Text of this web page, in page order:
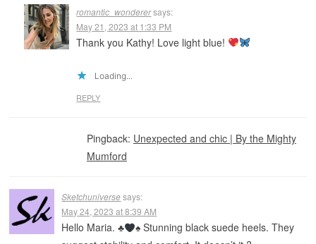
romantic_wonderersays:
May 21, 2023 at 1:33 PM
Thank you Kathy! Love light blue!
Loading...
REPLY
Pingback: Unexpected and chic | By the Mighty
Mumford
Sketchuniverse says:
May 24, 2023 at 8:39 AM
Hello Maria.♣️ ♠️ Stunning black suede heels. They